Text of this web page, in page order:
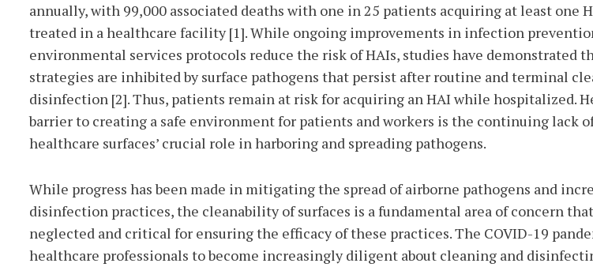
annually, with 99,000 associated deaths with one in 25 patients acquiring at least one
treated in a healthcare facility [1]. While ongoing improvements in infection
environmental services protocols reduce the risk of HAIs, studies have demonstrated
strategies are inhibited by surface pathogens that persist after routine and terminal
disinfection [2]. Thus, patients remain at risk for acquiring an HAI while hospitalized.
barrier to creating a safe environment for patients and workers is the continuing lack
healthcare surfaces’ crucial role in harboring and spreading pathogens.
While progress has been made in mitigating the spread of airborne pathogens and
disinfection practices, the cleanability of surfaces is a fundamental area of concern
neglected and critical for ensuring the efficacy of these practices. The COVID-19
healthcare professionals to become increasingly diligent about cleaning and